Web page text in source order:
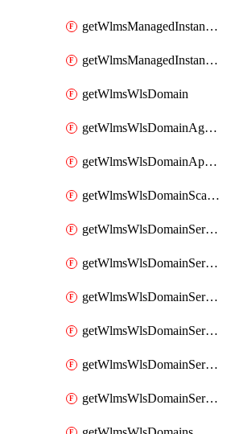
getWlmsManagedInstanceServers
getWlmsManagedInstances
getWlmsWlsDomain
getWlmsWlsDomainAgreementRecords
getWlmsWlsDomainApplicablePatches
getWlmsWlsDomainScanResults
getWlmsWlsDomainServer
getWlmsWlsDomainServerBackup
getWlmsWlsDomainServerBackupContent
getWlmsWlsDomainServerBackups
getWlmsWlsDomainServerInstalledPatches
getWlmsWlsDomainServers